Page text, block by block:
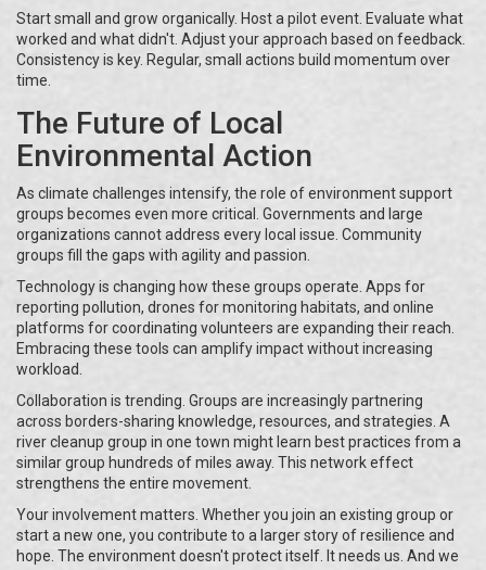
Start small and grow organically. Host a pilot event. Evaluate what
worked and what didn't. Adjust your approach based on feedback.
Consistency is key. Regular, small actions build momentum over
time.
The Future of Local
Environmental Action
As climate challenges intensify, the role of environment support
groups becomes even more critical. Governments and large
organizations cannot address every local issue. Community
groups fill the gaps with agility and passion.
Technology is changing how these groups operate. Apps for
reporting pollution, drones for monitoring habitats, and online
platforms for coordinating volunteers are expanding their reach.
Embracing these tools can amplify impact without increasing
workload.
Collaboration is trending. Groups are increasingly partnering
across borders-sharing knowledge, resources, and strategies. A
river cleanup group in one town might learn best practices from a
similar group hundreds of miles away. This network effect
strengthens the entire movement.
Your involvement matters. Whether you join an existing group or
start a new one, you contribute to a larger story of resilience and
hope. The environment doesn't protect itself. It needs us. And we